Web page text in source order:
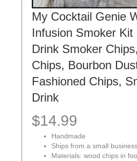
My Cocktail Genie
Infusion Smoker Kit
Drink Smoker
Chips, Bourbon
Fashioned Chips,
Drink
$14.99
Handmade
Ships from a small
Materials: wood chips in